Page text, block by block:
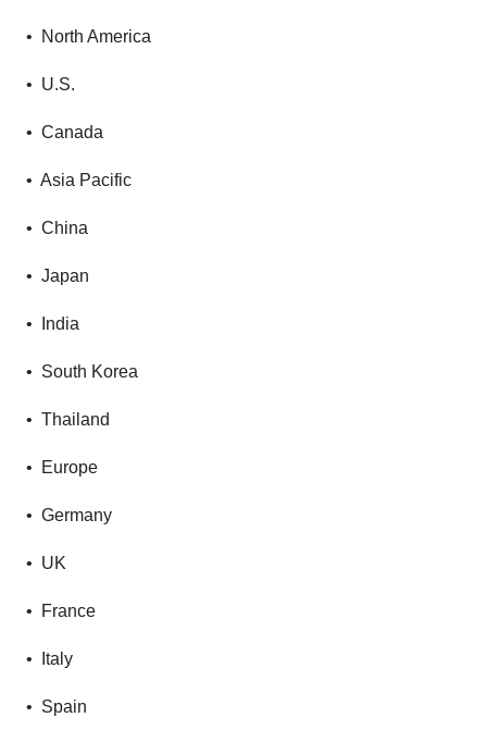
• North America
• U.S.
• Canada
• Asia Pacific
• China
• Japan
• India
• South Korea
• Thailand
• Europe
• Germany
• UK
• France
• Italy
• Spain